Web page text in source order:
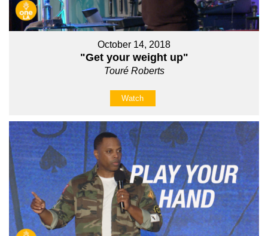
October 14, 2018
"Get your weight up"
Touré Roberts
Watch